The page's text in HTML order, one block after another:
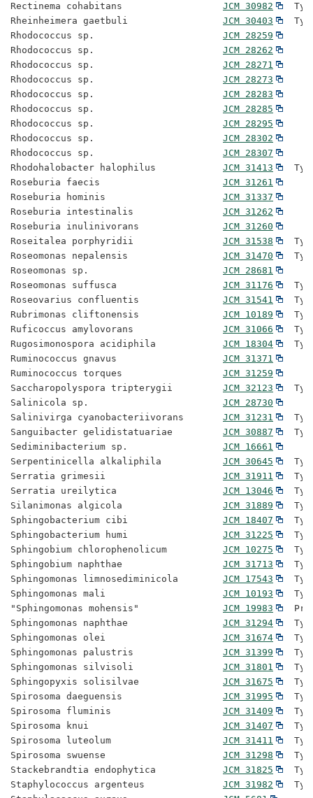
Rectinema cohabitans JCM 30982
Rheinheimera gaetbuli JCM 30403
Rhodococcus sp. JCM 28259
Rhodococcus sp. JCM 28262
Rhodococcus sp. JCM 28271
Rhodococcus sp. JCM 28273
Rhodococcus sp. JCM 28283
Rhodococcus sp. JCM 28285
Rhodococcus sp. JCM 28295
Rhodococcus sp. JCM 28302
Rhodococcus sp. JCM 28307
Rhodohalobacter halophilus JCM 31413
Roseburia faecis JCM 31261
Roseburia hominis JCM 31337
Roseburia intestinalis JCM 31262
Roseburia inulinivorans JCM 31260
Roseitalea porphyridii JCM 31538
Roseomonas nepalensis JCM 31470
Roseomonas sp. JCM 28681
Roseomonas suffusca JCM 31176
Roseovarius confluentis JCM 31541
Rubrimonas cliftonensis JCM 10189
Ruficoccus amylovorans JCM 31066
Rugosimonospora acidiphila JCM 18304
Ruminococcus gnavus JCM 31371
Ruminococcus torques JCM 31259
Saccharopolyspora tripterygii JCM 32123
Salinicola sp. JCM 28730
Salinivirga cyanobacteriivorans JCM 31231
Sanguibacter gelidistatuariae JCM 30887
Sediminibacterium sp. JCM 16661
Serpentinicella alkaliphila JCM 30645
Serratia grimesii JCM 31911
Serratia ureilytica JCM 13046
Silanimonas algicola JCM 31889
Sphingobacterium cibi JCM 18407
Sphingobacterium humi JCM 31225
Sphingobium chlorophenolicum JCM 10275
Sphingobium naphthae JCM 31713
Sphingomonas limnosediminicola JCM 17543
Sphingomonas mali JCM 10193
"Sphingomonas mohensis" JCM 19983
Sphingomonas naphthae JCM 31294
Sphingomonas olei JCM 31674
Sphingomonas palustris JCM 31399
Sphingomonas silvisoli JCM 31801
Sphingopyxis solisilvae JCM 31675
Spirosoma daeguensis JCM 31995
Spirosoma fluminis JCM 31409
Spirosoma knui JCM 31407
Spirosoma luteolum JCM 31411
Spirosoma swuense JCM 31298
Stackebrandtia endophytica JCM 31825
Staphylococcus argenteus JCM 31982